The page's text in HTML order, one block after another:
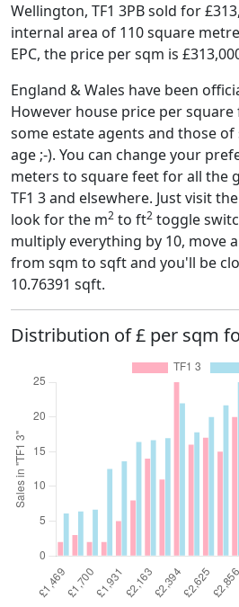
Wellington, TF1 3PB sold for
internal area of 110 square
EPC, the price per sqm is
England & Wales have been
However house price per
some estate agents and those
age ;-). You can change your
meters to square feet for all the
TF1 3 and elsewhere. Just visit the
look for the m2 to ft2 toggle
multiply everything by 10, move
from sqm to sqft and you'll be
10.76391 sqft.
Distribution of £ per sqm